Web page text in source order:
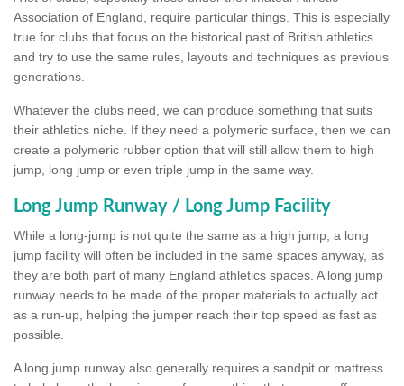
Association of England, require particular things. This is especially
true for clubs that focus on the historical past of British athletics
and try to use the same rules, layouts and techniques as previous
generations.
Whatever the clubs need, we can produce something that suits
their athletics niche. If they need a polymeric surface, then we can
create a polymeric rubber option that will still allow them to high
jump, long jump or even triple jump in the same way.
Long Jump Runway / Long Jump Facility
While a long-jump is not quite the same as a high jump, a long
jump facility will often be included in the same spaces anyway, as
they are both part of many England athletics spaces. A long jump
runway needs to be made of the proper materials to actually act
as a run-up, helping the jumper reach their top speed as fast as
possible.
A long jump runway also generally requires a sandpit or mattress